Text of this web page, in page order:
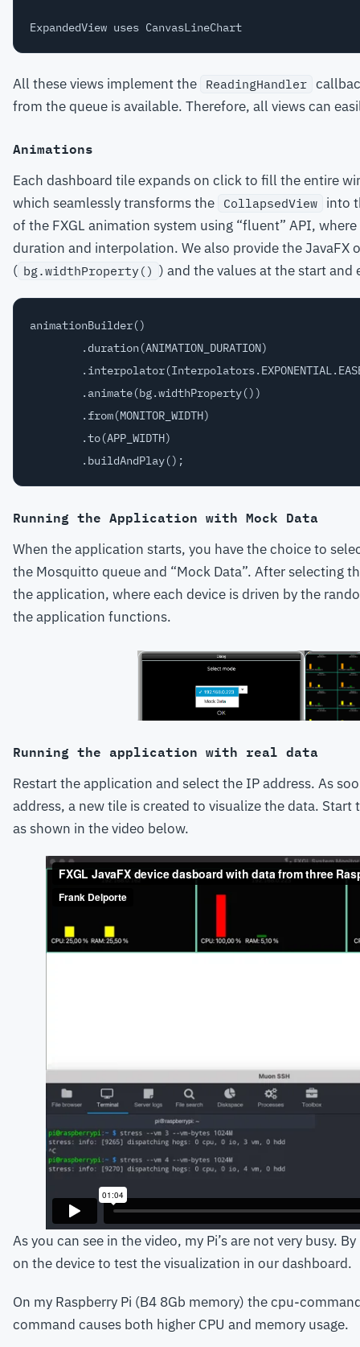
All these views implement the ReadingHandler
from the queue is available. Therefore, all views can
Animations
Each dashboard tile expands on click to fill the entire
which seamlessly transforms the
CollapsedView
into
of the FXGL animation system using “fluent” API,
duration and interpolation. We also provide the JavaFX
( bg.widthProperty() ) and the values at the start
animationBuilder()
        .duration(ANIMATION_DURATION)
        .animate(bg.widthProperty())
        .from(MONITOR_WIDTH)
        .to(APP_WIDTH)
Running the Application with Mock Data
When the application starts, you have the choice to
the Mosquitto queue and “Mock Data”. After selecting
the application, where each device is driven by the
the application functions.
Running the application with real data
Restart the application and select the IP address. As
address, a new tile is created to visualize the data.
as shown in the video below.
As you can see in the video, my Pi’s are not very busy.
on the device to test the visualization in our dashboard.
On my Raspberry Pi (B4 8Gb memory) the cpu-
command causes both higher CPU and memory usage.